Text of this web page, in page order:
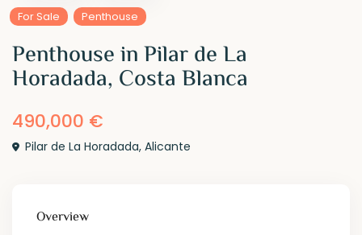
For Sale Penthouse
Penthouse in Pilar de La
Horadada, Costa Blanca
490,000 €
Pilar de La Horadada,Alicante
Overview